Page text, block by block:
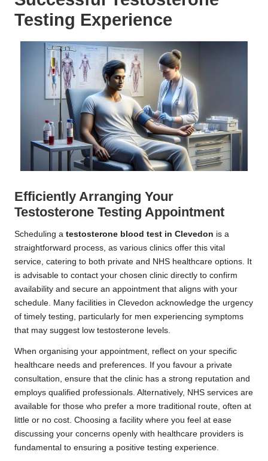
Testing Experience
Efficiently Arranging Your
Testosterone Testing Appointment
Scheduling a testosterone blood test in Clevedon is a
straightforward process, as various clinics offer this vital
service, catering to both private and NHS healthcare options. It
is advisable to contact your chosen clinic directly to confirm
availability and secure an appointment that aligns with your
schedule. Many facilities in Clevedon acknowledge the urgency
of timely testing, particularly for men experiencing symptoms
that may suggest low testosterone levels.
When organising your appointment, reflect on your specific
healthcare needs and preferences. If you favour a private
consultation, ensure that the clinic has a strong reputation and
employs qualified professionals. Alternatively, NHS services are
available for those who prefer a more traditional route, often at
little or no cost. Choosing a facility where you feel at ease
discussing your concerns openly with healthcare providers is
fundamental to ensuring a positive testing experience.